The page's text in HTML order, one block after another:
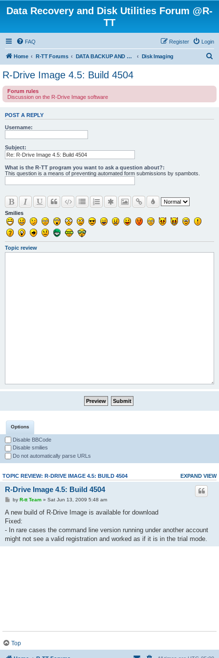
Data Recovery and Disk Utilities Forum @R-
TT
FAQ Login
Register
Home R-TT Forums DATA BACKUP AND SYSTEM RESTORE FORUM Disk Imaging
c
R-Drive Image 4.5: Build 4504
Forum rules
Discussion on the R-Drive Image software
POST A REPLY
Username:
Subject:
What is the R-TT program you want to ask a question about?:
This question is a means of preventing automated form submissions by spambots.
Smilies
Topic review
Options
Disable BBCode
Disable smilies
Do not automatically parse URLs
EXPAND VIEW
TOPIC REVIEW: R-DRIVE IMAGE 4.5: BUILD 4504
R-Drive Image 4.5: Build 4504
by R-tt Team» Sat Jun 13, 2009 5:48 am
A new build of R-Drive Image is available for download
Fixed:
- In rare cases the command line version running under another account
might not see a valid registration and worked as if it is in the trial mode.
Top